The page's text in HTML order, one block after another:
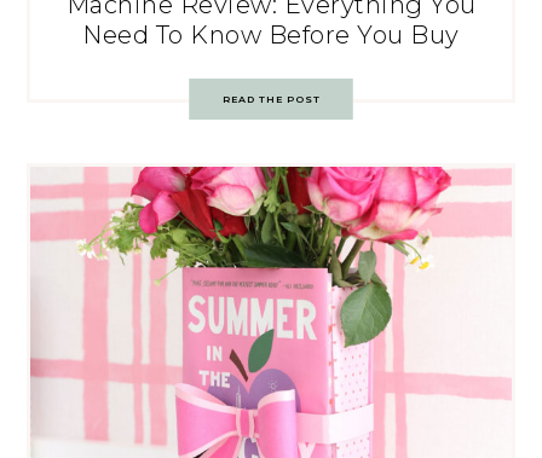
Need To Know Before You Buy
READ THE POST